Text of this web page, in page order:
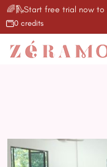
free trial now to
0 credits